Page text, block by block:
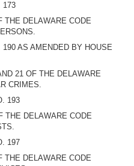
173
THE DELAWARE CODE
AS AMENDED BY HOUSE
21 OF THE DELAWARE
CRIMES.
193
THE DELAWARE CODE
197
THE DELAWARE CODE